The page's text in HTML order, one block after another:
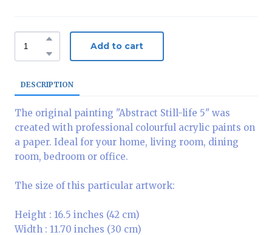
Add to cart
DESCRIPTION
The original painting "Abstract Still-life 5" was
created with professional colourful acrylic paints on
a paper. Ideal for your home, living room, dining
room, bedroom or office.
The size of this particular artwork:
Height : 16.5 inches (42 cm)
Width : 11.70 inches (30 cm)